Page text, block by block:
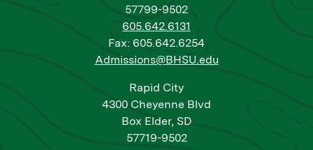
57799-9502
605.642.6131
Fax: 605.642.6254
Admissions@BHSU.edu
Rapid City
4300 Cheyenne Blvd
Box Elder, SD
57719-9502